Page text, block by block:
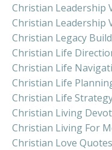
Christian Leadership
Christian Leadership
Christian Legacy
Christian Life
Christian Life
Christian Life
Christian Life
Christian Living
Christian Living For
Christian Love